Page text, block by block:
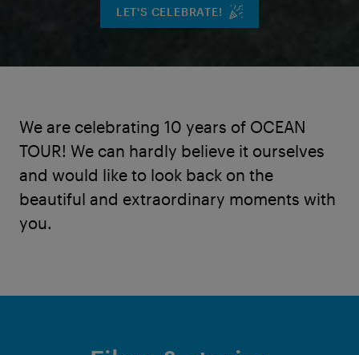
LET'S CELEBRATE!
We are celebrating 10 years of OCEAN
TOUR! We can hardly believe it ourselves
and would like to look back on the
beautiful and extraordinary moments with
you.